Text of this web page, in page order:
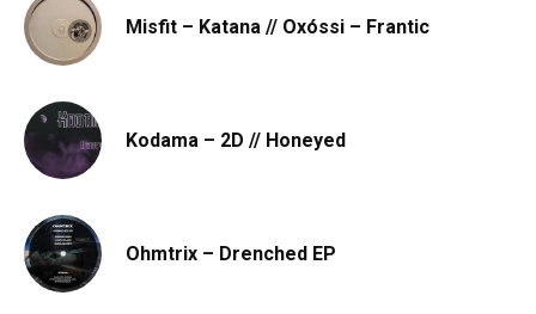
Misfit – Katana // Oxóssi – Frantic
Kodama – 2D // Honeyed
Ohmtrix – Drenched EP